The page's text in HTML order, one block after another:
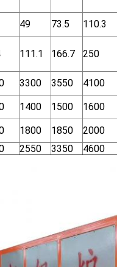
49 73.5 110.3
111.1 166.7 250
3300 3550 4100
1400 1500 1600
1800 1850 2000
2550 3350 4600